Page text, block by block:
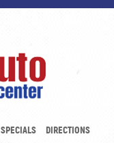
SPECIALS
DIRECTIONS